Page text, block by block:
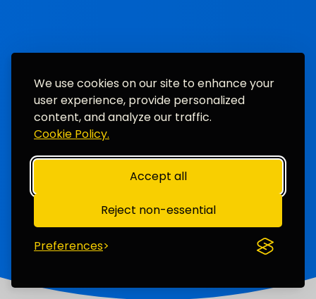
We use cookies on our site to enhance your
user experience, provide personalized
content, and analyze our traffic.
Cookie Policy.
Accept all
Reject non-essential
Preferences